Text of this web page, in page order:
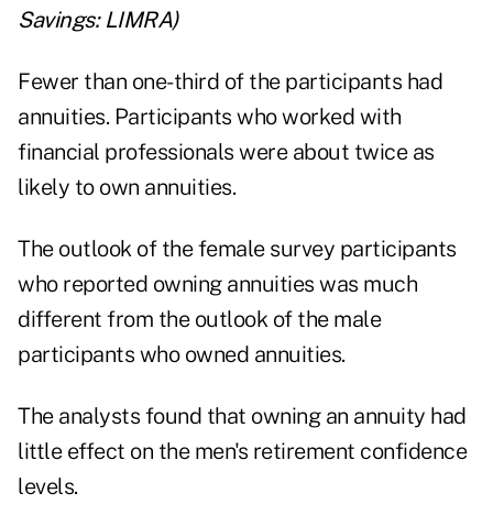
Savings: LIMRA)
Fewer than one-third of the participants had
annuities. Participants who worked with
financial professionals were about twice as
likely to own annuities.
The outlook of the female survey participants
who reported owning annuities was much
different from the outlook of the male
participants who owned annuities.
The analysts found that owning an annuity had
little effect on the men's retirement confidence
levels.